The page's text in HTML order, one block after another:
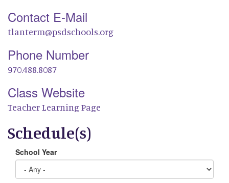
Contact E-Mail
tlanterm@psdschools.org
Phone Number
970.488.8087
Class Website
Teacher Learning Page
Schedule(s)
School Year